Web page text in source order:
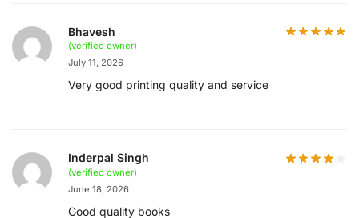
Bhavesh
(verified owner)
July 11, 2026
Very good printing quality and service
Inderpal Singh
(verified owner)
June 18, 2026
Good quality books